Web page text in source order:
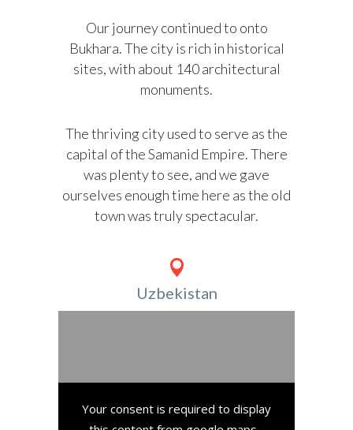
Our journey continued to onto
Bukhara. The city is rich in historical
sites, with about 140 architectural
monuments.
The thriving city used to serve as the
capital of the Samanid Empire. There
was plenty to see, and we gave
ourselves enough time here as the old
town was truly spectacular.
Uzbekistan
Your consent is required to display